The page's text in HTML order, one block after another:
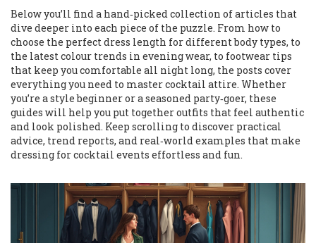
Below you’ll find a hand‑picked collection of articles that
dive deeper into each piece of the puzzle. From how to
choose the perfect dress length for different body types, to
the latest colour trends in evening wear, to footwear tips
that keep you comfortable all night long, the posts cover
everything you need to master cocktail attire. Whether
you’re a style beginner or a seasoned party‑goer, these
guides will help you put together outfits that feel authentic
and look polished. Keep scrolling to discover practical
advice, trend reports, and real‑world examples that make
dressing for cocktail events effortless and fun.